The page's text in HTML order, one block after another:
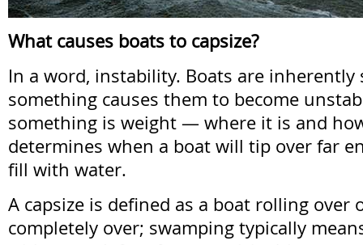
What causes boats to capsize?
In a word, instability. Boats are
something causes them to become
something is weight — where it is and
determines when a boat will tip over far
fill with water.
A capsize is defined as a boat rolling over
completely over; swamping typically